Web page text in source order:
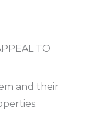
TO
and their